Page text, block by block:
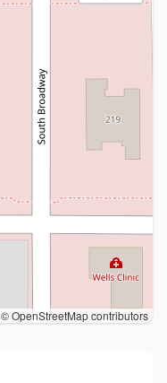
© OpenStreetMap contributors